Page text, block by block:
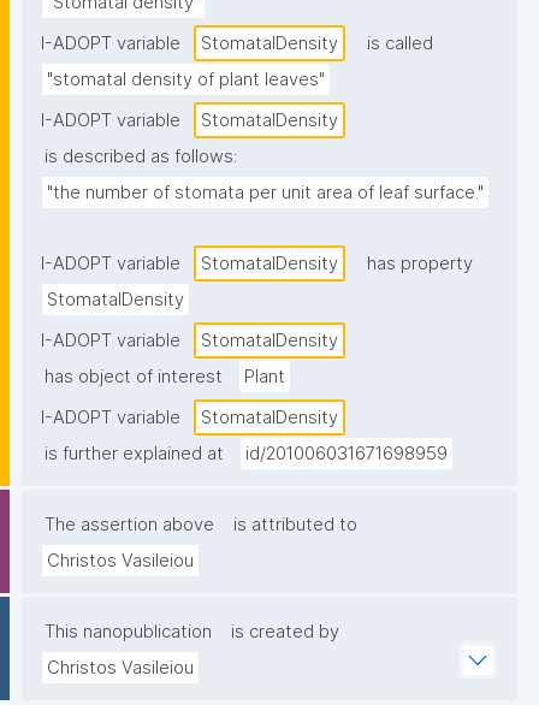
I-ADOPT variable
StomatalDensity
is called
"stomatal density of plant leaves"
I-ADOPT variable
StomatalDensity
is described as follows:
"the number of stomata per unit area of leaf surface."
I-ADOPT variable StomatalDensity
has property
StomatalDensity
I-ADOPT variable
StomatalDensity
has object of interest
Plant
I-ADOPT variable
StomatalDensity
is further explained at
id/201006031671698959
The assertion above
is attributed to
Christos Vasileiou
This nanopublication
is created by
Christos Vasileiou